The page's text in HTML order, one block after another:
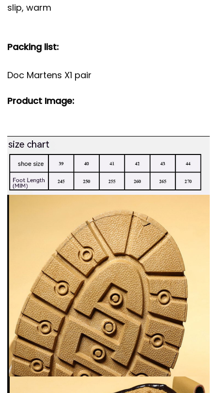
slip, warm
Packing list:
Doc Martens X1 pair
Product Image: